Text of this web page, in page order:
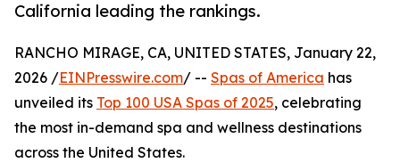
California leading the rankings.
RANCHO MIRAGE, CA, UNITED STATES, January 22,
2026 /EINPresswire.com/ -- Spas of America has
unveiled its Top 100 USA Spas of 2025, celebrating
the most in-demand spa and wellness destinations
across the United States.